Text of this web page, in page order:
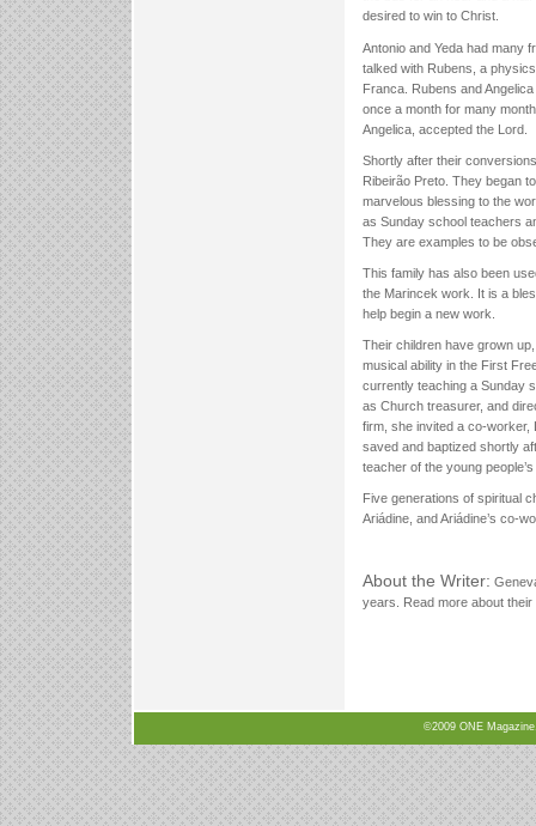
desired to win to Christ.
Antonio and Yeda had many
talked with Rubens, a
Franca. Rubens and
once a month for many
Angelica, accepted the Lord.
Shortly after their
Ribeirão Preto. They began
marvelous blessing to the
as Sunday school teachers
They are examples to be
This family has also been
the Marincek work. It is a
help begin a new work.
Their children have grown
musical ability in the First
currently teaching a Sunday
as Church treasurer, and
firm, she invited a co-worker,
saved and baptized shortly
teacher of the young
Five generations of spiritual
Ariádine, and Ariádine’s co-
About the Writer:
years. Read more about
©2009 ONE